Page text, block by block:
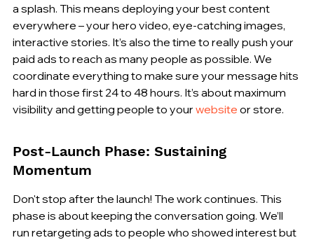
a splash. This means deploying your best content
everywhere – your hero video, eye-catching images,
interactive stories. It’s also the time to really push your
paid ads to reach as many people as possible. We
coordinate everything to make sure your message hits
hard in those first 24 to 48 hours. It’s about maximum
visibility and getting people to your website or store.
Post-Launch Phase: Sustaining
Momentum
Don't stop after the launch! The work continues. This
phase is about keeping the conversation going. We’ll
run retargeting ads to people who showed interest but